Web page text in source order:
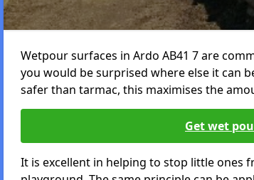
Wetpour surfaces in Ardo AB41 7 are
you would be surprised where else it can
safer than tarmac, this maximises the
Get wet
It is excellent in helping to stop little ones